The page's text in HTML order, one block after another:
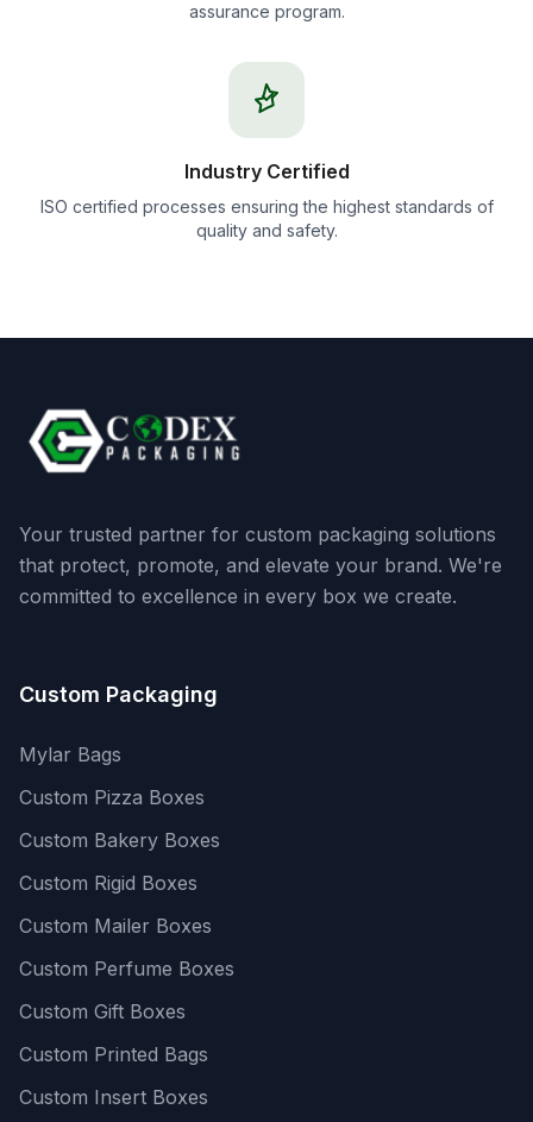
assurance program.
Industry Certified
ISO certified processes ensuring the highest standards of
quality and safety.
Your trusted partner for custom packaging solutions
that protect, promote, and elevate your brand. We're
committed to excellence in every box we create.
Custom Packaging
Mylar Bags
Custom Pizza Boxes
Custom Bakery Boxes
Custom Rigid Boxes
Custom Mailer Boxes
Custom Perfume Boxes
Custom Gift Boxes
Custom Printed Bags
Custom Insert Boxes